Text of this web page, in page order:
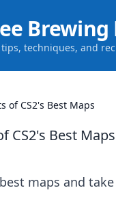
techniques, and
of CS2's Best Maps
CS2's Best Maps
maps and